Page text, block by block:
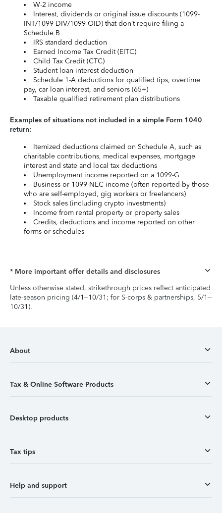
W-2 income
Interest, dividends or original issue discounts (1099-
INT/1099-DIV/1099-OID) that don’t require filing a
Schedule B
IRS standard deduction
Earned Income Tax Credit (EITC)
Child Tax Credit (CTC)
Student loan interest deduction
Schedule 1-A deductions for qualified tips, overtime
pay, car loan interest, and seniors (65+)
Taxable qualified retirement plan distributions
Examples of situations not included in a simple Form 1040
return:
Itemized deductions claimed on Schedule A, such as
charitable contributions, medical expenses, mortgage
interest and state and local tax deductions
Unemployment income reported on a 1099-G
Business or 1099-NEC income (often reported by those
who are self-employed, gig workers or freelancers)
Stock sales (including crypto investments)
Income from rental property or property sales
Credits, deductions and income reported on other
forms or schedules
* More important offer details and disclosures
Unless otherwise stated, strikethrough prices reflect anticipated
late-season pricing (4/1–10/31; for S-corps & partnerships, 5/1–
10/31).
About
Tax & Online Software Products
Desktop products
Tax tips
Help and support